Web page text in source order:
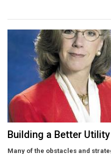
Building a Better Utility
Many of the obstacles and